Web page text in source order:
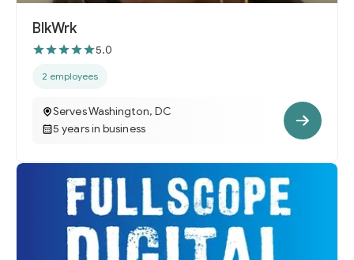
BlkWrk
5.0
2 employees
Serves Washington, DC
5 years in business